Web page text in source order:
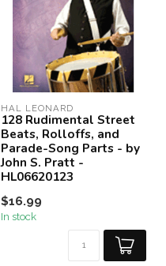
HAL LEONARD
128 Rudimental Street
Beats, Rolloffs, and
Parade-Song Parts - by
John S. Pratt -
HL06620123
$16.99
In stock